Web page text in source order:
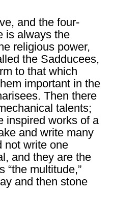
and the four-
is always the
religious power,
the Sadducees,
to that which
important in the
Then there
talents;
inspired works of a
and write many
not write one
and they are the
“the multitude,”
and then stone